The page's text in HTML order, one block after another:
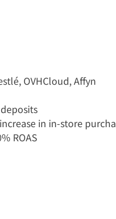
OVHCloud, Affyn
in in-store
ROAS